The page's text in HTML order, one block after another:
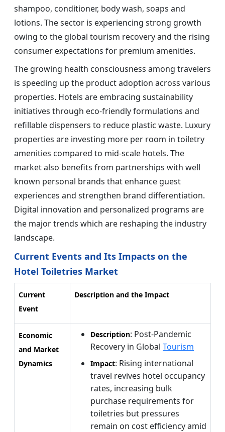
shampoo, conditioner, body wash, soaps and
lotions. The sector is experiencing strong growth
owing to the global tourism recovery and the rising
consumer expectations for premium amenities.
The growing health consciousness among travelers
is speeding up the product adoption across various
properties. Hotels are embracing sustainability
initiatives through eco-friendly formulations and
refillable dispensers to reduce plastic waste. Luxury
properties are investing more per room in toiletry
amenities compared to mid-scale hotels. The
market also benefits from partnerships with well
known personal brands that enhance guest
experiences and strengthen brand differentiation.
Digital innovation and personalized programs are
the major trends which are reshaping the industry
landscape.
Current Events and Its Impacts on the
Hotel Toiletries Market
Current
Event
Description and the Impact
Economic
and Market
Dynamics
Description: Post-Pandemic
Recovery in Global Tourism
Impact: Rising international
travel revives hotel occupancy
rates, increasing bulk
purchase requirements for
toiletries but pressures
remain on cost efficiency amid